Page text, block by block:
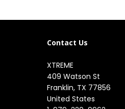
Contact Us
XTREME
409 Watson St
Franklin, TX 77856
United States